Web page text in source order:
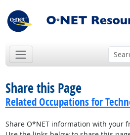
Share this Page
Related Occupations for
Share O*NET information with your